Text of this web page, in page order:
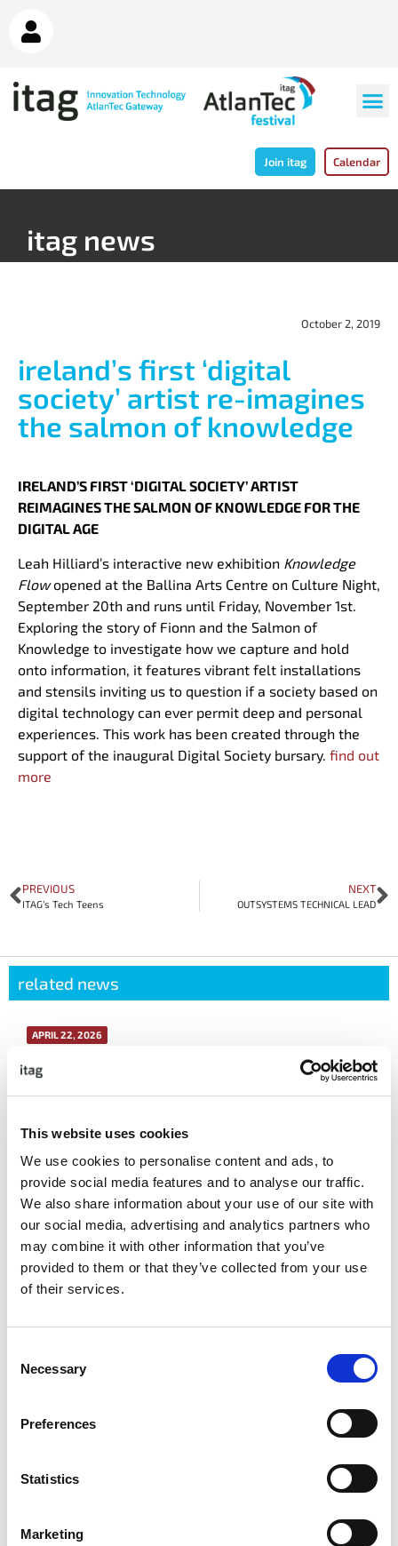
This website uses cookies
We use cookies to personalise content and ads, to
provide social media features and to analyse our traffic.
We also share information about your use of our site with
our social media, advertising and analytics partners who
may combine it with other information that you’ve
provided to them or that they’ve collected from your use
of their services.
Selection
Necessary
Preferences
Statistics
Marketing
Join itag Calendar
itag news
October 2, 2019
ireland’s first ‘digital
society’ artist re-imagines
the salmon of knowledge
IRELAND’S FIRST ‘DIGITAL SOCIETY’ ARTIST
REIMAGINES THE SALMON OF KNOWLEDGE FOR THE
DIGITAL AGE
Leah Hilliard’s interactive new exhibition Knowledge
Flowopened at the Ballina Arts Centre on Culture Night,
September 20th and runs until Friday, November 1st.
Exploring the story of Fionn and the Salmon of
Knowledge to investigate how we capture and hold
onto information, it features vibrant felt installations
and stensils inviting us to question if a society based on
digital technology can ever permit deep and personal
experiences. This work has been created through the
support of the inaugural Digital Society bursary. find out
more
PREVIOUS
ITAG’s Tech Teens
NEXT
OUTSYSTEMS TECHNICAL LEAD
related news
APRIL 22, 2026
itag Sustainability Forum Case Study: How
Avaya Galway Made Sustainability Work in
Real Life
Read All The Latest News
featured event
Postgraduate Cert in AI for Professionals
Overview The field of Artificial Intelligence (AI) continues to grow very
quickly,...
More info